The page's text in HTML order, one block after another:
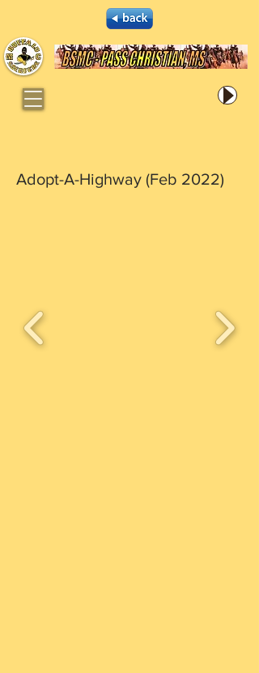
Adopt-A-Highway (Feb 2022)